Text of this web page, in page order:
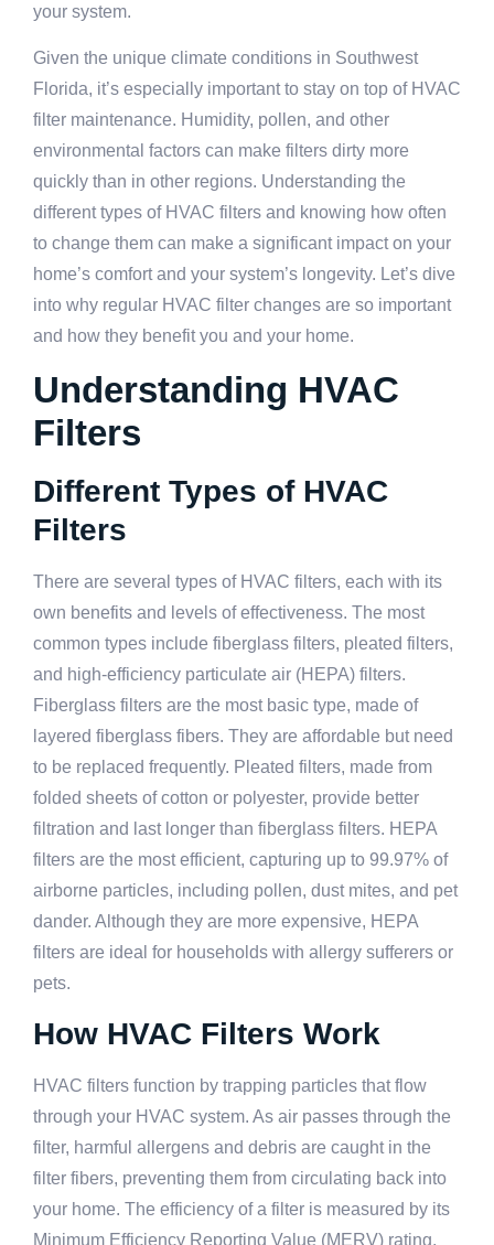
your system.
Given the unique climate conditions in Southwest
Florida, it’s especially important to stay on top of HVAC
filter maintenance. Humidity, pollen, and other
environmental factors can make filters dirty more
quickly than in other regions. Understanding the
different types of HVAC filters and knowing how often
to change them can make a significant impact on your
home’s comfort and your system’s longevity. Let’s dive
into why regular HVAC filter changes are so important
and how they benefit you and your home.
Understanding HVAC
Filters
Different Types of HVAC
Filters
There are several types of HVAC filters, each with its
own benefits and levels of effectiveness. The most
common types include fiberglass filters, pleated filters,
and high-efficiency particulate air (HEPA) filters.
Fiberglass filters are the most basic type, made of
layered fiberglass fibers. They are affordable but need
to be replaced frequently. Pleated filters, made from
folded sheets of cotton or polyester, provide better
filtration and last longer than fiberglass filters. HEPA
filters are the most efficient, capturing up to 99.97% of
airborne particles, including pollen, dust mites, and pet
dander. Although they are more expensive, HEPA
filters are ideal for households with allergy sufferers or
pets.
How HVAC Filters Work
HVAC filters function by trapping particles that flow
through your HVAC system. As air passes through the
filter, harmful allergens and debris are caught in the
filter fibers, preventing them from circulating back into
your home. The efficiency of a filter is measured by its
Minimum Efficiency Reporting Value (MERV) rating,